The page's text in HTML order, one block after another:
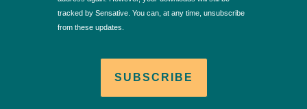
tracked by Sensative. You can, at any time, unsubscribe
from these updates.
SUBSCRIBE